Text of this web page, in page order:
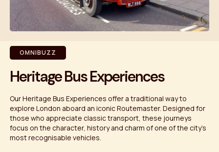
OMNIBUZZ
Heritage Bus Experiences
Our Heritage Bus Experiences offer a traditional way to
explore London aboard an iconic Routemaster. Designed for
those who appreciate classic transport, these journeys
focus on the character, history and charm of one of the city’s
most recognisable vehicles.